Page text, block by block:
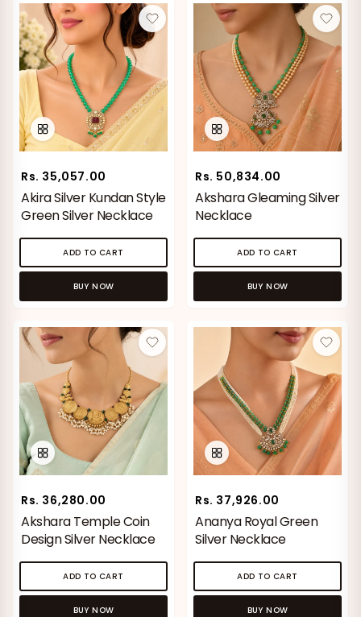
Rs. 35,057.00
Akira Silver Kundan Style
Green Silver Necklace
ADD TO CART
BUY NOW
Rs. 50,834.00
Akshara Gleaming Silver
Necklace
ADD TO CART
BUY NOW
Rs. 36,280.00
Akshara Temple Coin
Design Silver Necklace
ADD TO CART
BUY NOW
Rs. 37,926.00
Ananya Royal Green
Silver Necklace
ADD TO CART
BUY NOW